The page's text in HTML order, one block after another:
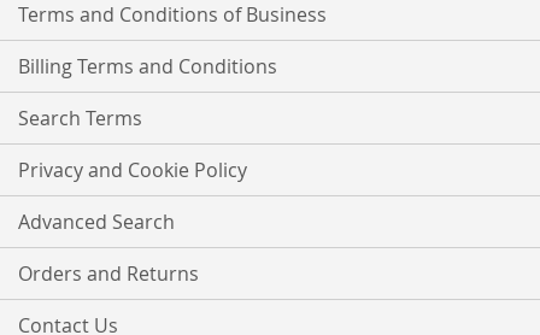
Terms and Conditions of Business
Billing Terms and Conditions
Search Terms
Privacy and Cookie Policy
Advanced Search
Orders and Returns
Contact Us